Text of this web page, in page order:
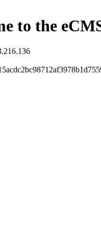
to the